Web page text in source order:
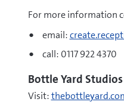
For more information
email:
call: 0117 922 4370
Bottle Yard Studios
Visit: